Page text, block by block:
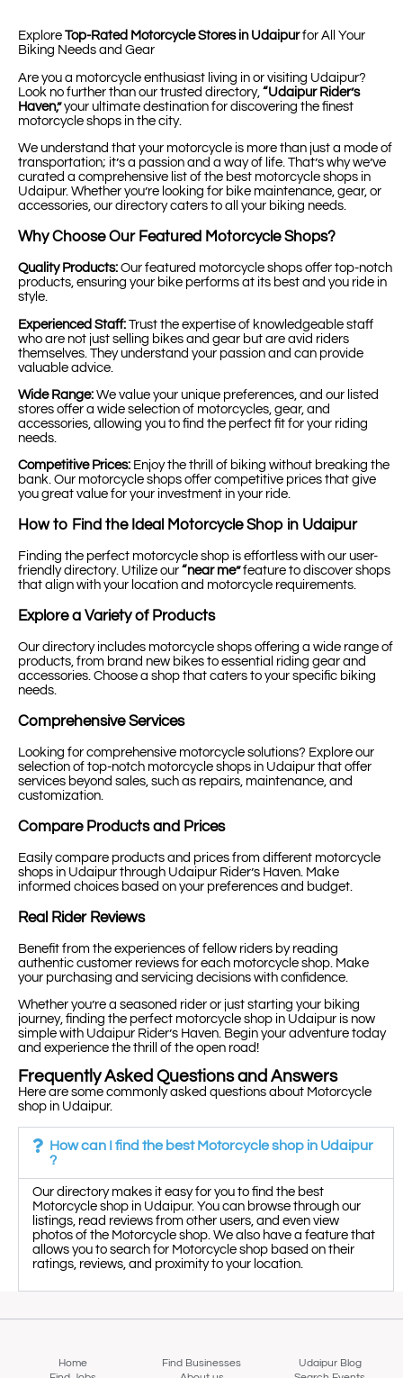
Explore Top-Rated Motorcycle Stores in Udaipurfor All Your
Biking Needs and Gear
Are you a motorcycle enthusiast living in or visiting Udaipur?
Look no further than our trusted directory, “Udaipur Rider’s
Haven,”your ultimate destination for discovering the finest
motorcycle shops in the city.
We understand that your motorcycle is more than just a mode of
transportation; it’s a passion and a way of life. That’s why we’ve
curated a comprehensive list of the best motorcycle shops in
Udaipur. Whether you’re looking for bike maintenance, gear, or
accessories, our directory caters to all your biking needs.
Why Choose Our Featured Motorcycle Shops?
Quality Products: Our featured motorcycle shops offer top-notch
products, ensuring your bike performs at its best and you ride in
style.
Experienced Staff: Trust the expertise of knowledgeable staff
who are not just selling bikes and gear but are avid riders
themselves. They understand your passion and can provide
valuable advice.
Wide Range: We value your unique preferences, and our listed
stores offer a wide selection of motorcycles, gear, and
accessories, allowing you to find the perfect fit for your riding
needs.
Competitive Prices: Enjoy the thrill of biking without breaking the
bank. Our motorcycle shops offer competitive prices that give
you great value for your investment in your ride.
How to Find the Ideal Motorcycle Shop in Udaipur
Finding the perfect motorcycle shop is effortless with our user-
friendly directory. Utilize our “near me”feature to discover shops
that align with your location and motorcycle requirements.
Explore a Variety of Products
Our directory includes motorcycle shops offering a wide range of
products, from brand new bikes to essential riding gear and
accessories. Choose a shop that caters to your specific biking
needs.
Comprehensive Services
Looking for comprehensive motorcycle solutions? Explore our
selection of top-notch motorcycle shops in Udaipur that offer
services beyond sales, such as repairs, maintenance, and
customization.
Compare Products and Prices
Easily compare products and prices from different motorcycle
shops in Udaipur through Udaipur Rider’s Haven. Make
informed choices based on your preferences and budget.
Real Rider Reviews
Benefit from the experiences of fellow riders by reading
authentic customer reviews for each motorcycle shop. Make
your purchasing and servicing decisions with confidence.
Whether you’re a seasoned rider or just starting your biking
journey, finding the perfect motorcycle shop in Udaipur is now
simple with Udaipur Rider’s Haven. Begin your adventure today
and experience the thrill of the open road!
Frequently Asked Questions and Answers
Here are some commonly asked questions about Motorcycle
shop in Udaipur.
How can I find the best Motorcycle shop in Udaipur
?
Our directory makes it easy for you to find the best
Motorcycle shop in Udaipur. You can browse through our
listings, read reviews from other users, and even view
photos of the Motorcycle shop. We also have a feature that
allows you to search for Motorcycle shop based on their
ratings, reviews, and proximity to your location.
Home Find Businesses
Udaipur Blog